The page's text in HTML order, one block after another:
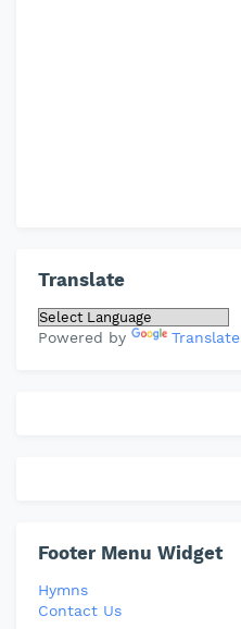
Translate
Powered by Translate
Footer Menu Widget
Hymns
Contact Us